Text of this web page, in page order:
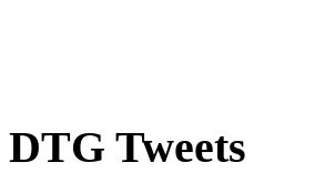
DTG Tweets